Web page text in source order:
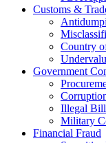
Customs &
Country
Government
Illegal
Military
Financial Fraud